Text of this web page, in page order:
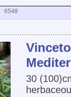
6548
30